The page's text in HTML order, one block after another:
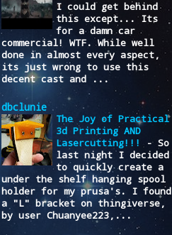
I could get behind
this except... Its
for a damn car
commercial! WTF. While well
done in almost every aspect,
its just wrong to use this
decent cast and ...
dbclunie
The Joy of Practical
3d Printing AND
Lasercutting!!!
- So
last night I decided
to quickly create a
under the shelf hanging spool
holder for my prusa's. I found
a "L" bracket on thingiverse,
by user Chuanyee223,...